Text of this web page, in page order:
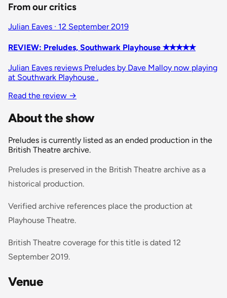
From our critics
Julian Eaves · 12 September 2019
REVIEW: Preludes, Southwark Playhouse ✭✭✭✭✭
Julian Eaves reviews Preludes by Dave Malloy now playing
at Southwark Playhouse .
Read the review →
About the show
Preludes is currently listed as an ended production in the
British Theatre archive.
Preludes is preserved in the British Theatre archive as a
historical production.
Verified archive references place the production at
Playhouse Theatre.
British Theatre coverage for this title is dated 12
September 2019.
Venue